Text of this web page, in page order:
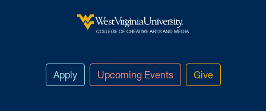
West Virginia University
COLLEGE OF CREATIVE ARTS AND MEDIA
Apply Upcoming Events Give